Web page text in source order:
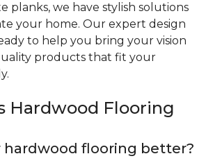
planks, we have stylish solutions
your home. Our expert design
to help you bring your vision
products that fit your
Hardwood Flooring
hardwood flooring better?